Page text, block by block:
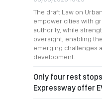
The draft Law on
empower cities with
authority, while
oversight, enabling
emerging challenges
development.
Only four rest
Expressway offer